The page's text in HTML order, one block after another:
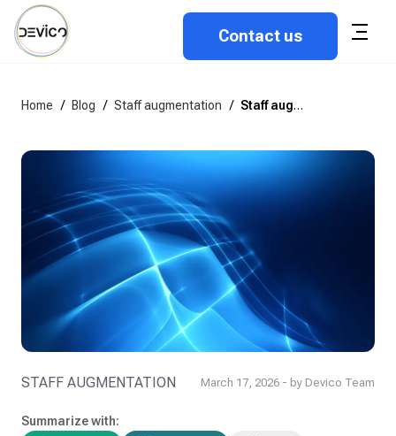
Contact us
Home / Blog / Staff augmentation / Staff augmentation vs. dedicated teams
STAFF AUGMENTATION March 17, 2026 - by Devico Team
Summarize with: